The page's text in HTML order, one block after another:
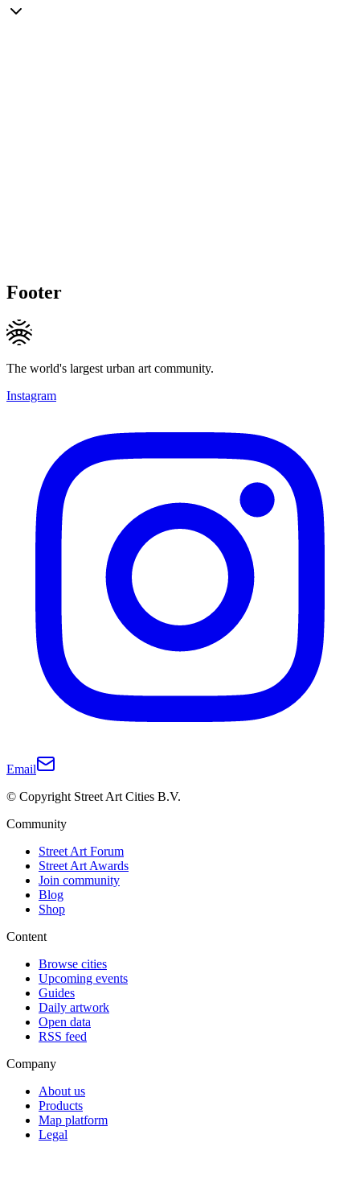
Footer
The world's largest urban art community.
Instagram
Email
© Copyright Street Art Cities B.V.
Community
Street Art Forum
Street Art Awards
Join community
Blog
Shop
Content
Browse cities
Upcoming events
Guides
Daily artwork
Open data
RSS feed
Company
About us
Products
Map platform
Legal